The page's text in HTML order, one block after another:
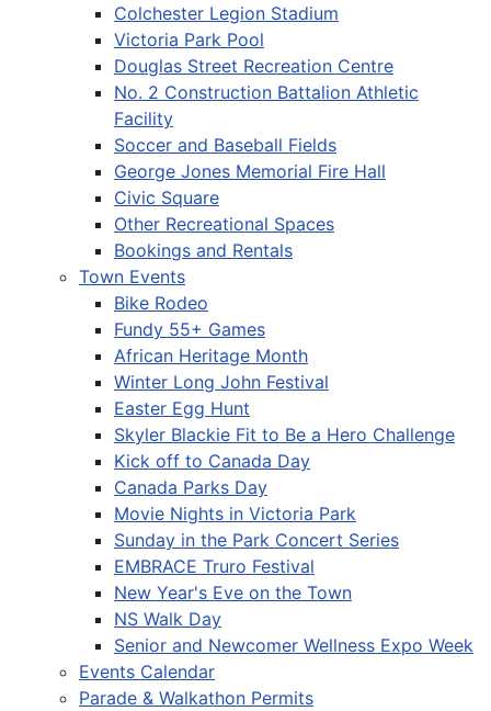
Colchester Legion Stadium
Victoria Park Pool
Douglas Street Recreation Centre
No. 2 Construction Battalion Athletic
Facility
Soccer and Baseball Fields
George Jones Memorial Fire Hall
Civic Square
Other Recreational Spaces
Bookings and Rentals
Town Events
Bike Rodeo
Fundy 55+ Games
African Heritage Month
Winter Long John Festival
Easter Egg Hunt
Skyler Blackie Fit to Be a Hero Challenge
Kick off to Canada Day
Canada Parks Day
Movie Nights in Victoria Park
Sunday in the Park Concert Series
EMBRACE Truro Festival
New Year's Eve on the Town
NS Walk Day
Senior and Newcomer Wellness Expo Week
Events Calendar
Parade & Walkathon Permits